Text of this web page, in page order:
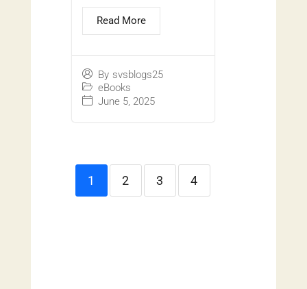
By svsblogs25
eBooks
June 5, 2025
Read More
1 2 3 4